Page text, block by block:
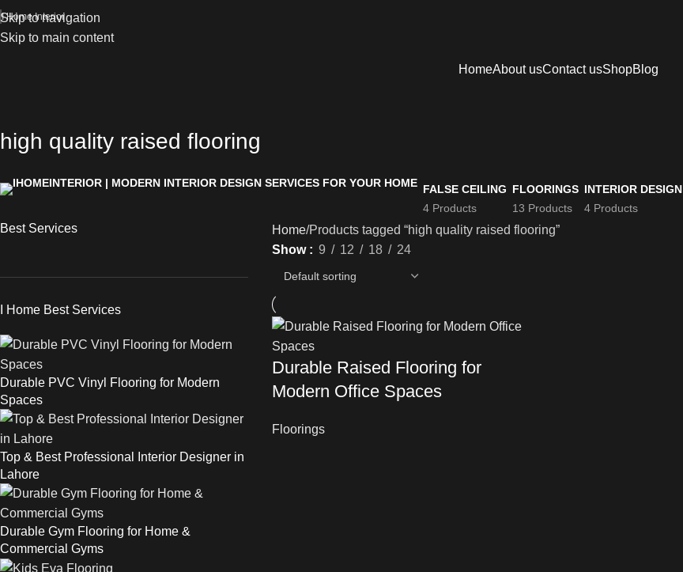
Skip to navigation
Skip to main content
I Home Interior
HomeAbout usContact usShopBlog
high quality raised flooring
FALSE CEILING
4 Products
FLOORINGS
13 Products
INTERIOR DESIGN
4 Products
Best Services
I Home Best Services
Durable PVC Vinyl Flooring for Modern
Spaces
Top & Best Professional Interior Designer in
Lahore
Durable Gym Flooring for Home &
Commercial Gyms
Home Products tagged “high quality raised flooring”
Show
9 12 18 24
Durable Raised Flooring for
Modern Office Spaces
Floorings